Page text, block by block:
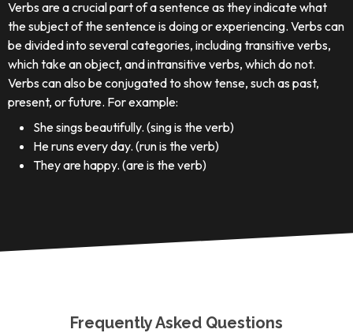
Verbs are a crucial part of a sentence as they indicate what
the subject of the sentence is doing or experiencing. Verbs can
be divided into several categories, including transitive verbs,
which take an object, and intransitive verbs, which do not.
Verbs can also be conjugated to show tense, such as past,
present, or future. For example:
She sings beautifully. (sing is the verb)
He runs every day. (run is the verb)
They are happy. (are is the verb)
Frequently Asked Questions